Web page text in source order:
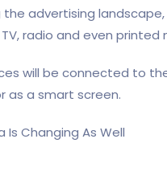
advertising
radio and even printed
will be connected to
as a smart screen.